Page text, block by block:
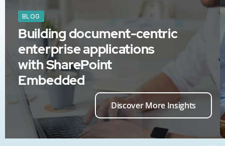
BLOG
Building document-centric
enterprise applications
with SharePoint
Embedded
Discover More Insights